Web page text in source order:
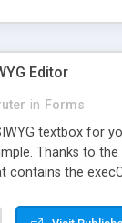
Editor
in Forms
textbox for
Thanks to
contains the